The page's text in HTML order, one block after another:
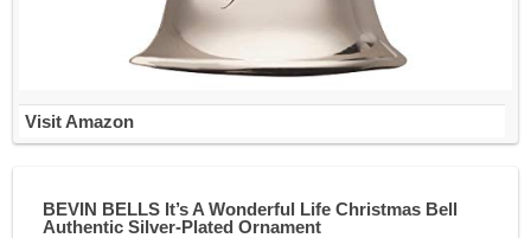
Visit Amazon
BEVIN BELLS It’s A Wonderful Life Christmas Bell
Authentic Silver-Plated Ornament